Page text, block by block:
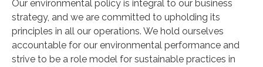
Our environmental policy is integral to our business
strategy, and we are committed to upholding its
principles in all our operations. We hold ourselves
accountable for our environmental performance and
strive to be a role model for sustainable practices in